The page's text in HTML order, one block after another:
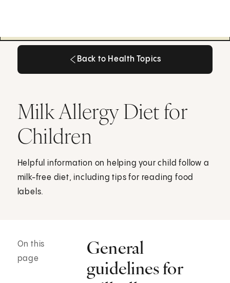
Back to Health Topics
Milk Allergy Diet for
Children
Helpful information on helping your child follow a
milk-free diet, including tips for reading food
labels.
On this
page
General
guidelines for